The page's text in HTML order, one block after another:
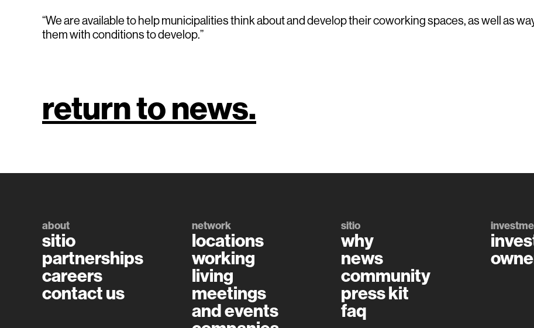
“We are available to help municipalities think about and develop their coworking spaces, as well as
them with conditions to develop.”
return to news.
about
sitio
partnerships
careers
contact us
network
locations
working
living
meetings
and events
sitio
why
news
community
press kit
faq